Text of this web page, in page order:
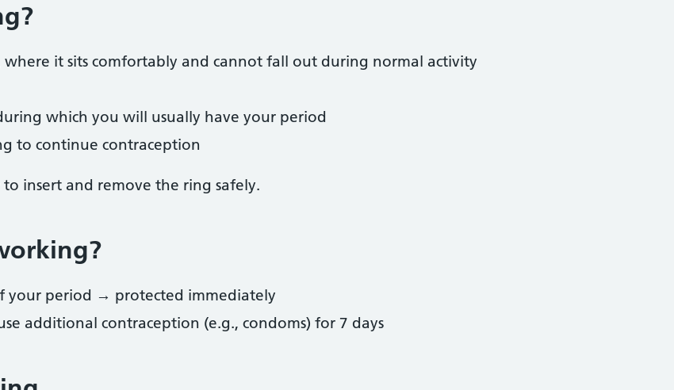
it sits comfortably and cannot fall out during normal activity
which you will usually have your period
to continue contraception
insert and remove the ring safely.
your period → protected immediately
additional contraception (e.g., condoms) for 7 days